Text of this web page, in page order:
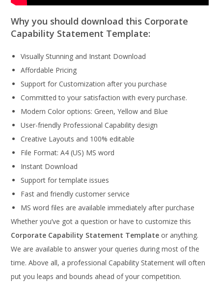
Why you should download this Corporate
Capability Statement Template:
Visually Stunning and Instant Download
Affordable Pricing
Support for Customization after you purchase
Committed to your satisfaction with every purchase.
Modern Color options: Green, Yellow and Blue
User-friendly Professional Capability design
Creative Layouts and 100% editable
File Format: A4 (US) MS word
Instant Download
Support for template issues
Fast and friendly customer service
MS word files are available immediately after purchase
Whether you’ve got a question or have to customize this
Corporate Capability Statement Template or anything.
We are available to answer your queries during most of the
time. Above all, a professional Capability Statement will often
put you leaps and bounds ahead of your competition.